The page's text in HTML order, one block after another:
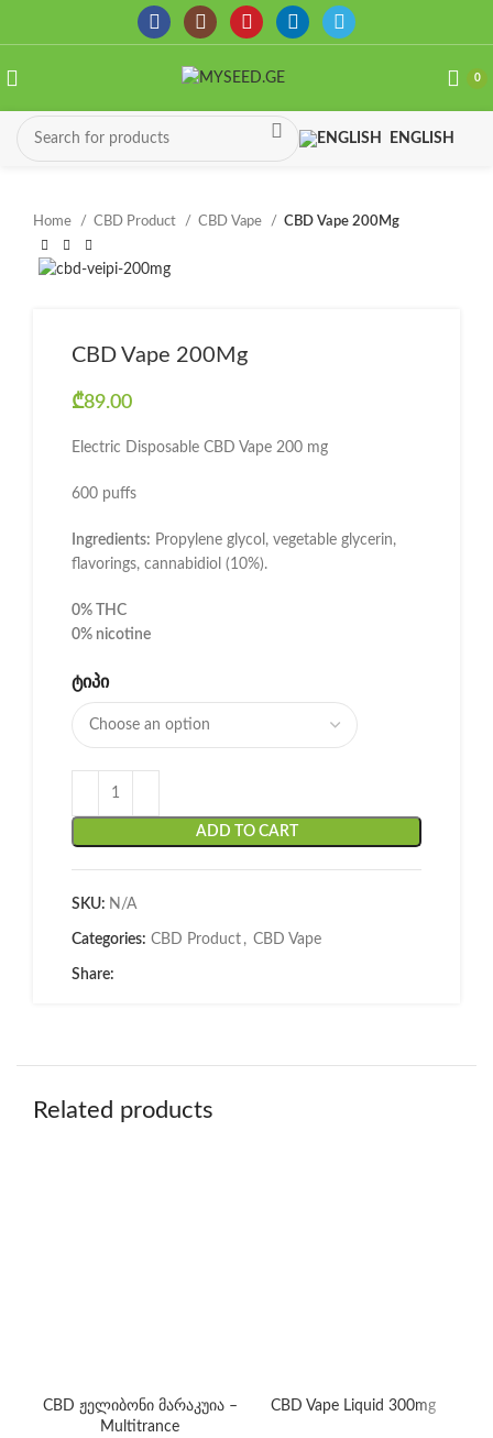
0
ENGLISH
Home CBD Product CBD Vape CBD Vape 200Mg
CBD Vape 200Mg
₾89.00
Electric Disposable CBD Vape 200 mg
600 puffs
Ingredients: Propylene glycol, vegetable glycerin,
flavorings, cannabidiol (10%).
0% THC
0% nicotine
ᲢᲘᲞᲘ
ADD TO CART
SKU: N/A
Categories: CBD Product , CBD Vape
Share:
Related products
CBD ჟელიბონი მარაკუია –
Multitrance
CBD Vape Liquid 300mg